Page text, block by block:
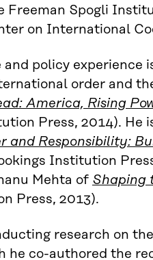
Freeman Spogli
on International
and policy
order and
America, Rising
Press, 2014). He
and Responsibility:
Institution
Mehta of Shaping
Press, 2013).
research on
he co-authored the